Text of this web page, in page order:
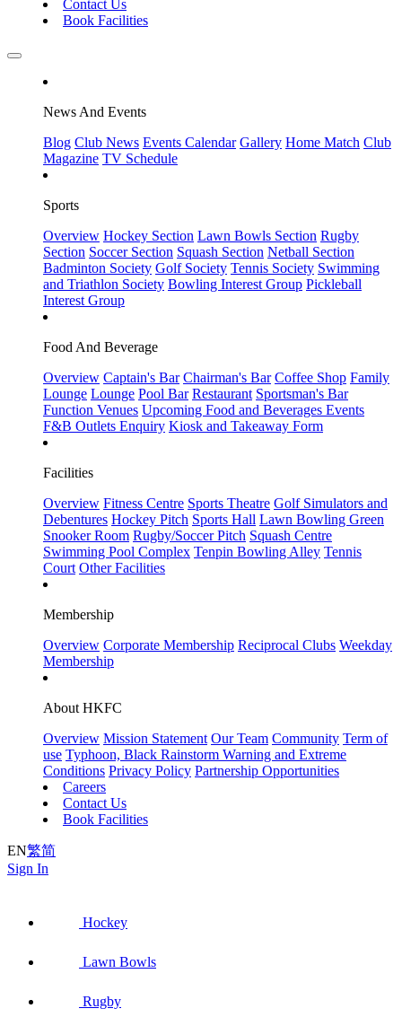
Contact Us
Book Facilities
News And Events
Blog Club News Events Calendar Gallery Home Match Club
Magazine TV Schedule
Sports
Overview Hockey Section Lawn Bowls Section Rugby
Section Soccer Section Squash Section Netball Section
Badminton Society Golf Society Tennis Society Swimming
and Triathlon Society Bowling Interest Group Pickleball
Interest Group
Food And Beverage
Overview Captain's Bar Chairman's Bar Coffee Shop Family
Lounge Lounge Pool Bar Restaurant Sportsman's Bar
Function Venues Upcoming Food and Beverages Events
F&B Outlets Enquiry Kiosk and Takeaway Form
Facilities
Overview Fitness Centre Sports Theatre Golf Simulators and
Debentures Hockey Pitch Sports Hall Lawn Bowling Green
Snooker Room Rugby/Soccer Pitch Squash Centre
Swimming Pool Complex Tenpin Bowling Alley Tennis
Court Other Facilities
Membership
Overview Corporate Membership Reciprocal Clubs Weekday
Membership
About HKFC
Overview Mission Statement Our Team Community Term of
use Typhoon, Black Rainstorm Warning and Extreme
Conditions Privacy Policy Partnership Opportunities
Careers
Contact Us
Book Facilities
EN繁简
Sign In
Hockey
Lawn Bowls
Rugby